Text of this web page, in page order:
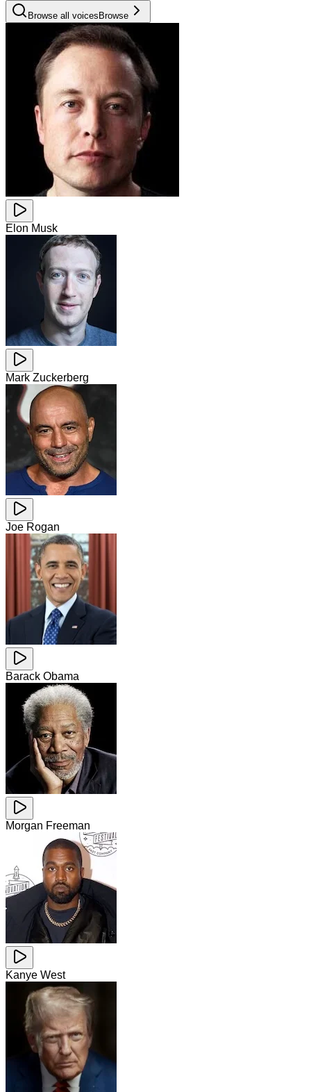
Browse all voices Browse
Elon Musk
Mark Zuckerberg
Joe Rogan
Barack Obama
Morgan Freeman
Kanye West